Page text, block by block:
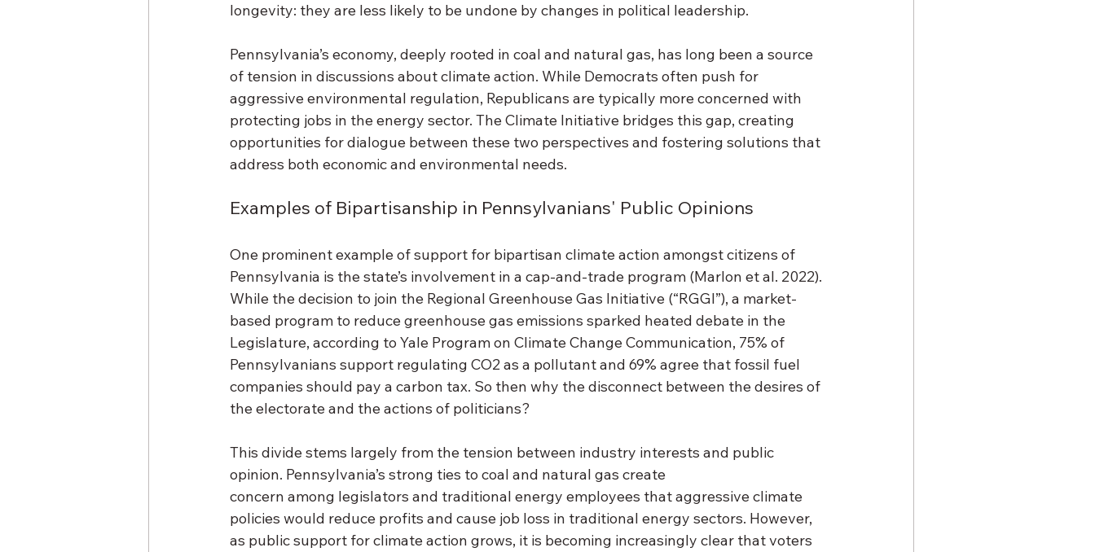
longevity: they are less likely to be undone by changes in political leadership.
Pennsylvania’s economy, deeply rooted in coal and natural gas, has long been a source
of tension in discussions about climate action. While Democrats often push for
aggressive environmental regulation, Republicans are typically more concerned with
protecting jobs in the energy sector. The Climate Initiative bridges this gap, creating
opportunities for dialogue between these two perspectives and fostering solutions that
address both economic and environmental needs.
Examples of Bipartisanship in Pennsylvanians' Public Opinions
One prominent example of support for bipartisan climate action amongst citizens of
Pennsylvania is the state’s involvement in a cap-and-trade program (Marlon et al. 2022).
While the decision to join the Regional Greenhouse Gas Initiative (“RGGI”), a market-
based program to reduce greenhouse gas emissions sparked heated debate in the
Legislature, according to Yale Program on Climate Change Communication, 75% of
Pennsylvanians support regulating CO2 as a pollutant and 69% agree that fossil fuel
companies should pay a carbon tax. So then why the disconnect between the desires of
the electorate and the actions of politicians?
This divide stems largely from the tension between industry interests and public
opinion. Pennsylvania’s strong ties to coal and natural gas create
concern among legislators and traditional energy employees that aggressive climate
policies would reduce profits and cause job loss in traditional energy sectors. However,
as public support for climate action grows, it is becoming increasingly clear that voters